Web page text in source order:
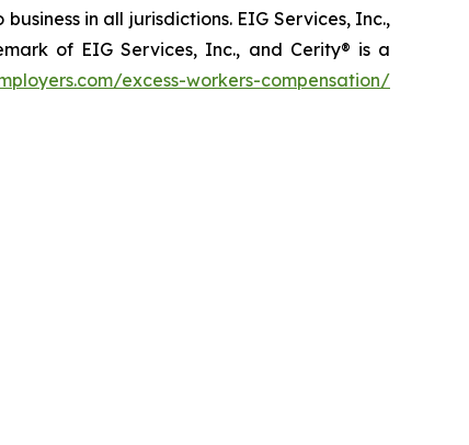
in all jurisdictions. EIG Services, Inc.,
of EIG Services, Inc., and Cerity® is a
excess-workers-compensation/